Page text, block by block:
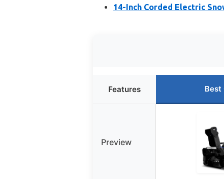
14-Inch Corded Electric
Features Best
Preview